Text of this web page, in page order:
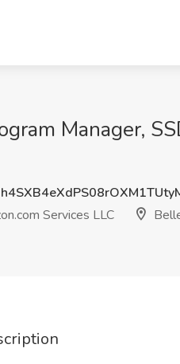
Manager,
Services LLC